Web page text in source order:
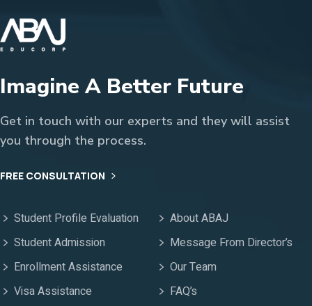
Imagine A Better Future
Get in touch with our experts and they will assist
you through the process.
FREE CONSULTATION
Student Profile Evaluation
About ABAJ
Student Admission
Message From Director’s
Enrollment Assistance
Our Team
Visa Assistance
FAQ’s